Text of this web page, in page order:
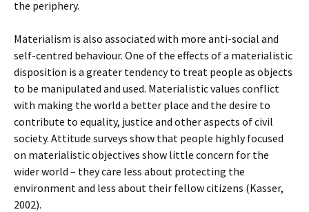
the periphery.
Materialism is also associated with more anti-social and
self-centred behaviour. One of the effects of a materialistic
disposition is a greater tendency to treat people as objects
to be manipulated and used. Materialistic values conflict
with making the world a better place and the desire to
contribute to equality, justice and other aspects of civil
society. Attitude surveys show that people highly focused
on materialistic objectives show little concern for the
wider world – they care less about protecting the
environment and less about their fellow citizens (Kasser,
2002).